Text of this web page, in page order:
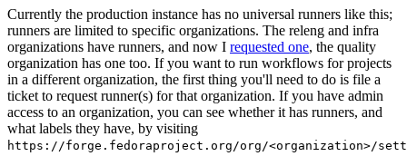
Currently the production instance has no universal runners like this;
runners are limited to specific organizations. The releng and infra
organizations have runners, and now I requested one, the quality
organization has one too. If you want to run workflows for projects
in a different organization, the first thing you'll need to do is file a
ticket to request runner(s) for that organization. If you have admin
access to an organization, you can see whether it has runners, and
what labels they have, by visiting
https://forge.fedoraproject.org/org/<organization>/